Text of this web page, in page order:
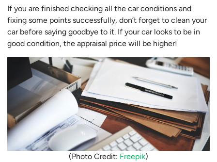
If you are finished checking all the car conditions and
fixing some points successfully, don’t forget to clean your
car before saying goodbye to it. If your car looks to be in
good condition, the appraisal price will be higher!
(Photo Credit: Freepik)